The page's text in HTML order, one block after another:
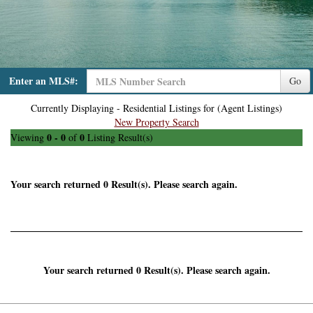
Enter an MLS#: Go
Currently Displaying - Residential Listings for (Agent Listings)
New Property Search
Viewing 0 - 0 of0 Listing Result(s)
Your search returned 0 Result(s). Please search again.
Your search returned 0 Result(s). Please search again.